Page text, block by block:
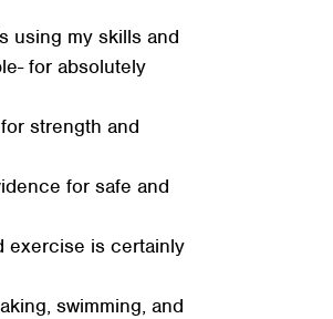
using my skills and
for absolutely
strength and
for safe and
exercise is certainly
swimming, and